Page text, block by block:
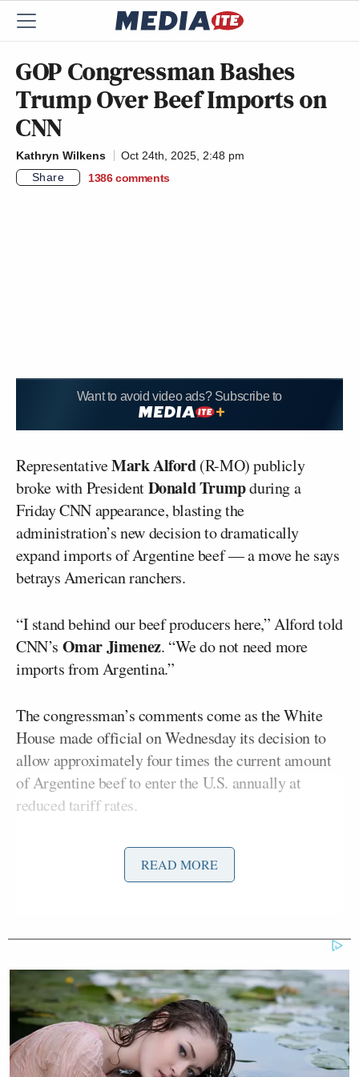
GOP Congressman Bashes
Trump Over Beef Imports on
CNN
Kathryn Wilkens
Oct 24th, 2025, 2:48 pm
Share
1386 comments
Want to avoid video ads? Subscribe to
RepresentativeMark Alford(R-MO) publicly
broke with PresidentDonald Trumpduring a
Friday CNN appearance, blasting the
administration’s new decision to dramatically
expand imports of Argentine beef — a move he says
betrays American ranchers.
“I stand behind our beef producers here,” Alford told
CNN’s Omar Jimenez. “We do not need more
imports from Argentina.”
The congressman’s comments come as the White
House made official on Wednesday its decision to
allow approximately four times the current amount
of Argentine beef to enter the U.S. annually at
reduced tariff rates.
“I was down [in Argentina] last year,” continued
Alford, “and their beef isn’t that great. I would prefer
According toReuters, the U.S. is expanding the
tariff-rate quota for Argentine beef to about 80,000
metric tons annually. The White House argues that
the policy will ease record-high beef prices by
boosting supply amid tight U.S. cattle inventories.
READ MORE